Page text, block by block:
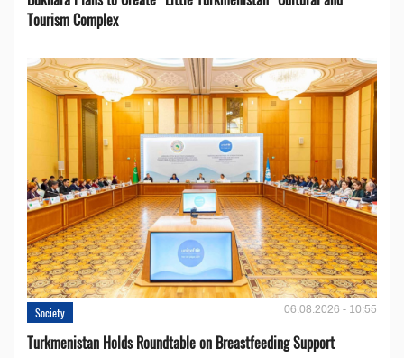
Tourism Complex
Society 06.08.2026 - 10:55
Turkmenistan Holds Roundtable on Breastfeeding Support